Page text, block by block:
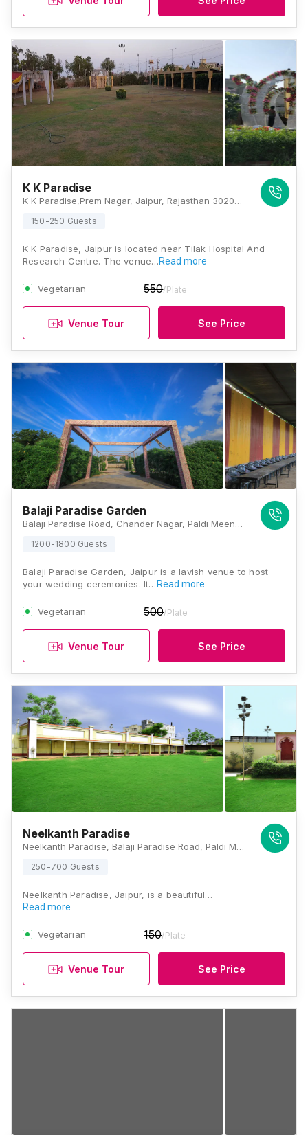
K K Paradise
K K Paradise,Prem Nagar, Jaipur, Rajasthan 302031, Jaipur
150-250 Guests
K K Paradise, Jaipur is located near Tilak Hospital And
Research Centre. The venue…Read more
Vegetarian 550/Plate
Venue Tour See Price
Balaji Paradise Garden
Balaji Paradise Road, Chander Nagar, Paldi Meena, Jaipur, Rajasthan 302031, Jaipur
1200-1800 Guests
Balaji Paradise Garden, Jaipur is a lavish venue to host
your wedding ceremonies. It… Read more
Vegetarian 500/Plate
Venue Tour See Price
Neelkanth Paradise
Neelkanth Paradise, Balaji Paradise Road, Paldi Meena, Jaipur, Rajasthan 303012, India, Jaipur
250-700 Guests
Neelkanth Paradise, Jaipur, is a beautiful…
Read more
Vegetarian 150/Plate
Venue Tour See Price